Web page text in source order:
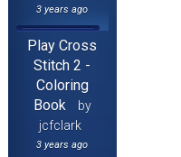
3 years ago
Play Cross
Stitch 2 -
Coloring
Book
by
jcfclark
3 years ago